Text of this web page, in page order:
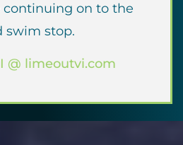
continuing on to the
swim stop.
@ limeoutvi.com